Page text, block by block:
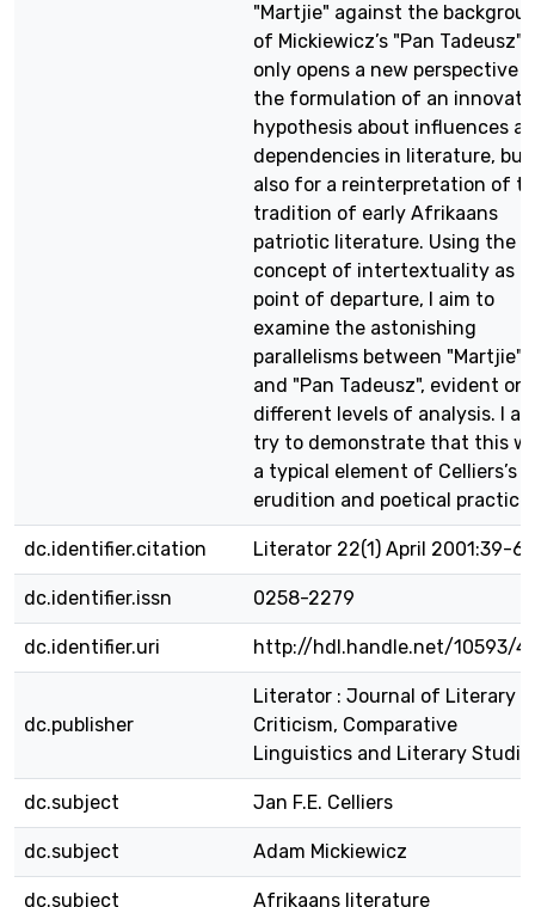
"Martjie" against the
of Mickiewicz’s "Pan Tadeusz"
only opens a new perspective
the formulation of an
hypothesis about influences
dependencies in literature, but
also for a reinterpretation of
tradition of early Afrikaans
patriotic literature. Using the
concept of intertextuality as a
point of departure, I aim to
examine the astonishing
parallelisms between "Martjie"
and "Pan Tadeusz", evident on
different levels of analysis. I
try to demonstrate that this
a typical element of Celliers’s
erudition and poetical practice.
dc.identifier.citation Literator 22(1) April 2001:39-
dc.identifier.issn 0258-2279
dc.identifier.uri http://hdl.handle.net/10593/
dc.publisher
Literator : Journal of Literary
Criticism, Comparative
Linguistics and Literary
dc.subject Jan F.E. Celliers
dc.subject Adam Mickiewicz
dc.subject Afrikaans literature